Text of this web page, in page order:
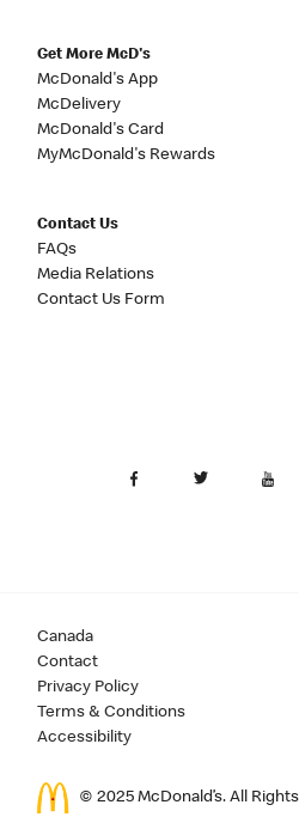
Get More McD's
McDonald's App
McDelivery
McDonald's Card
MyMcDonald's Rewards
Contact Us
FAQs
Media Relations
Contact Us Form
Canada
Contact
Privacy Policy
Terms & Conditions
Accessibility
© 2025 McDonald’s. All